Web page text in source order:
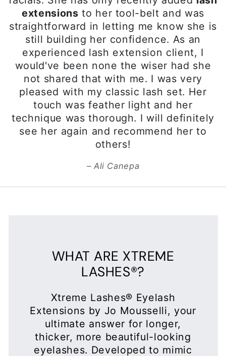
WHAT ARE XTREME
LASHES®?
Xtreme Lashes® Eyelash
Extensions by Jo Mousselli, your
thicker, more beautiful-looking
Using a proprietary adhesive,
Xtreme Lashes Eyelash
trained and certified Xtreme
Lashes Eyelash Extensions
Stylist.